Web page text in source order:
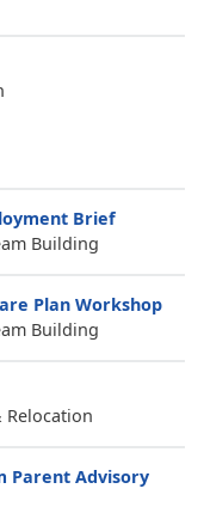
Brief
Building
Plan Workshop
Building
Parent Advisory